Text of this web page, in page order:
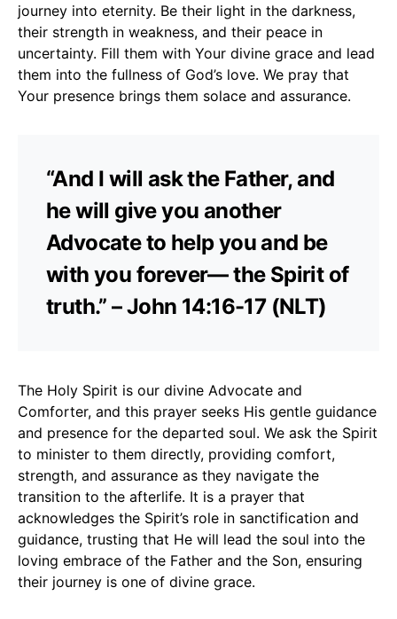
journey into eternity. Be their light in the darkness,
their strength in weakness, and their peace in
uncertainty. Fill them with Your divine grace and lead
them into the fullness of God’s love. We pray that
Your presence brings them solace and assurance.
“And I will ask the Father, and
he will give you another
Advocate to help you and be
with you forever— the Spirit of
truth.” – John 14:16-17 (NLT)
The Holy Spirit is our divine Advocate and
Comforter, and this prayer seeks His gentle guidance
and presence for the departed soul. We ask the Spirit
to minister to them directly, providing comfort,
strength, and assurance as they navigate the
transition to the afterlife. It is a prayer that
acknowledges the Spirit’s role in sanctification and
guidance, trusting that He will lead the soul into the
loving embrace of the Father and the Son, ensuring
their journey is one of divine grace.